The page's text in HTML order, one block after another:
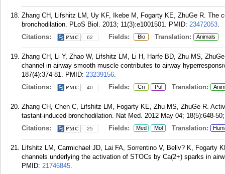
Zhang CH, Lifshitz LM, Uy KF, Ikebe M, Fogarty KE, ZhuGe R. The
bronchodilation. PLoS Biol. 2013; 11(3):e1001501. PMID: 23472053.
Citations:
62 Fields: Bio Translation: Animals
Zhang CH, Li Y, Zhao W, Lifshitz LM, Li H, Harfe BD, Zhu MS,
channel in airway smooth muscle contributes to airway
187(4):374-81. PMID: 23239156.
Citations:
40 Fields: Cri Pul Translation:
Zhang CH, Chen C, Lifshitz LM, Fogarty KE, Zhu MS, ZhuGe R.
tastant-induced bronchodilation. Nat Med. 2012 May 04; 18(5):648-
Citations:
25 Fields: Med Mol Translation:
Lifshitz LM, Carmichael JD, Lai FA, Sorrentino V, Bellv? K, Fogarty
channels underlying the activation of STOCs by Ca(2+) sparks in
PMID: 21746845.